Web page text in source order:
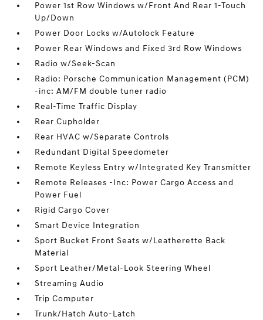
Power 1st Row Windows w/Front And Rear 1-Touch
Up/Down
Power Door Locks w/Autolock Feature
Power Rear Windows and Fixed 3rd Row Windows
Radio w/Seek-Scan
Radio: Porsche Communication Management (PCM)
-inc: AM/FM double tuner radio
Real-Time Traffic Display
Rear Cupholder
Rear HVAC w/Separate Controls
Redundant Digital Speedometer
Remote Keyless Entry w/Integrated Key Transmitter
Remote Releases -Inc: Power Cargo Access and
Power Fuel
Rigid Cargo Cover
Smart Device Integration
Sport Bucket Front Seats w/Leatherette Back
Material
Sport Leather/Metal-Look Steering Wheel
Streaming Audio
Trip Computer
Trunk/Hatch Auto-Latch